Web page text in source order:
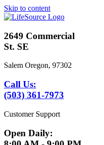
Skip to content
2649 Commercial
St. SE
Salem Oregon, 97302
Call Us:
(503) 361-7973
Customer Support
Open Daily: